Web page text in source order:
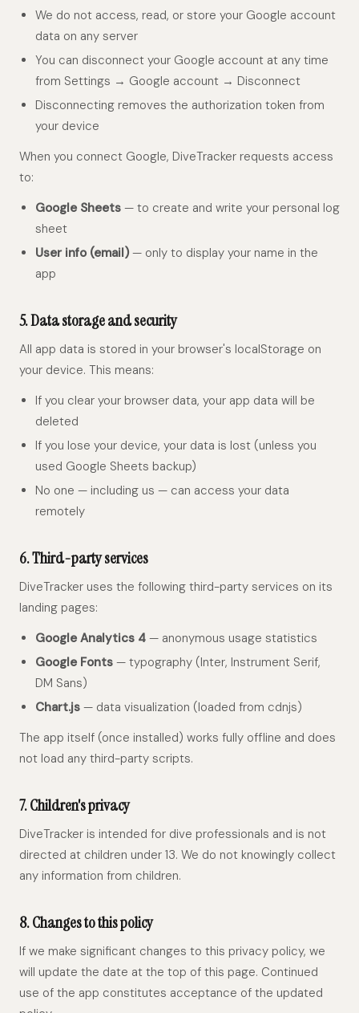
We do not access, read, or store your Google account
data on any server
You can disconnect your Google account at any time
from Settings → Google account → Disconnect
Disconnecting removes the authorization token from
your device
When you connect Google, DiveTracker requests access
to:
Google Sheets — to create and write your personal log
sheet
User info (email) — only to display your name in the
app
5. Data storage and security
All app data is stored in your browser's localStorage on
your device. This means:
If you clear your browser data, your app data will be
deleted
If you lose your device, your data is lost (unless you
used Google Sheets backup)
No one — including us — can access your data
remotely
6. Third-party services
DiveTracker uses the following third-party services on its
landing pages:
Google Analytics 4 — anonymous usage statistics
Google Fonts — typography (Inter, Instrument Serif,
DM Sans)
Chart.js — data visualization (loaded from cdnjs)
The app itself (once installed) works fully offline and does
not load any third-party scripts.
7. Children's privacy
DiveTracker is intended for dive professionals and is not
directed at children under 13. We do not knowingly collect
any information from children.
8. Changes to this policy
If we make significant changes to this privacy policy, we
will update the date at the top of this page. Continued
use of the app constitutes acceptance of the updated